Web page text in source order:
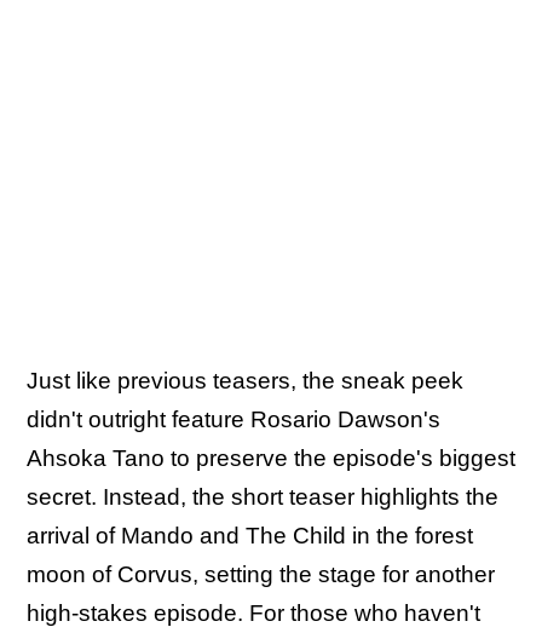
Just like previous teasers, the sneak peek
didn't outright feature Rosario Dawson's
Ahsoka Tano to preserve the episode's biggest
secret. Instead, the short teaser highlights the
arrival of Mando and The Child in the forest
moon of Corvus, setting the stage for another
high-stakes episode. For those who haven't